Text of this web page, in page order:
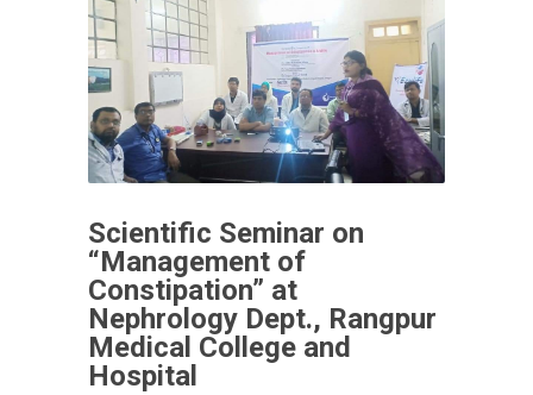
Scientific Seminar on
“Management of
Constipation” at
Nephrology Dept., Rangpur
Medical College and
Hospital